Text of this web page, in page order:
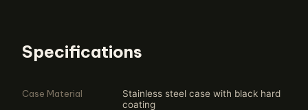
Specifications
Case Material
Stainless steel case with black hard
coating